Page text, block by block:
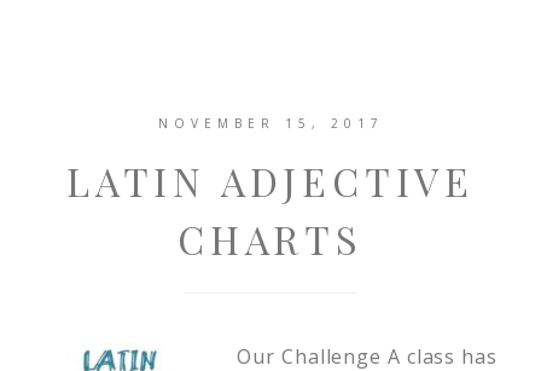
NOVEMBER 15, 2017
LATIN ADJECTIVE
CHARTS
Our Challenge A class has